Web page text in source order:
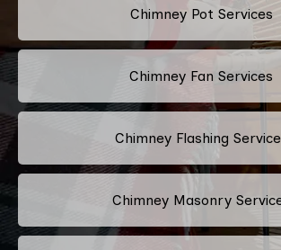
Chimney Pot Services
Chimney Fan Services
Chimney Flashing
Chimney Masonry